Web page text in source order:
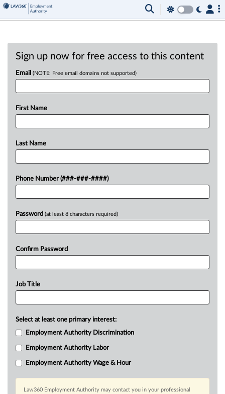
Sign up now for free access to this content
Email (NOTE: Free email domains not supported)
First Name
Last Name
Phone Number (###-###-####)
Password (at least 8 characters required)
Confirm Password
Job Title
Select at least one primary interest:
Employment Authority Discrimination
Employment Authority Labor
Employment Authority Wage & Hour
Law360 Employment Authority may contact you in your professional